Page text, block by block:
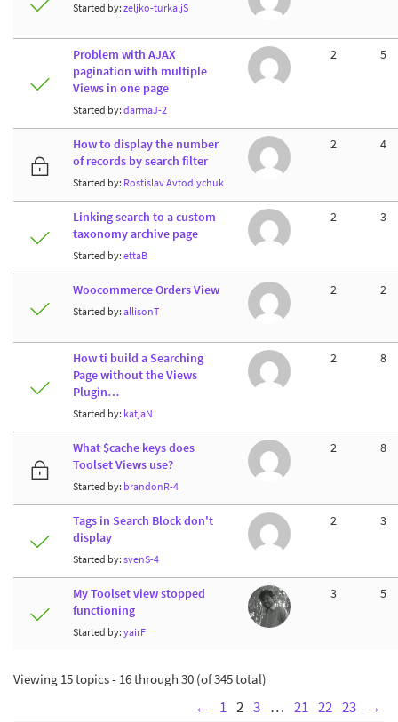
Started by: zeljko-turkaljS
Problem with AJAX
pagination with multiple
Views in one page
Started by: darmaJ-2
2 5
How to display the number
of records by search filter
Started by: Rostislav Avtodiychuk
2 4
Linking search to a custom
taxonomy archive page
Started by: ettaB
2 3
Woocommerce Orders View
Started by: allisonT
2 2
How ti build a Searching
Page without the Views
Plugin…
Started by: katjaN
2 8
What $cache keys does
Toolset Views use?
Started by: brandonR-4
2 8
Tags in Search Block don't
display
Started by: svenS-4
2 3
My Toolset view stopped
functioning
Started by: yairF
3 5
Viewing 15 topics - 16 through 30 (of 345 total)
← 1 2 3 … 21 22 23 →